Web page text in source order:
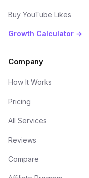
Buy YouTube Likes
Growth Calculator →
Company
How It Works
Pricing
All Services
Reviews
Compare